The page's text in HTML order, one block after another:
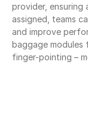
provider, ensuring
assigned, teams
and improve
baggage modules
finger-pointing –